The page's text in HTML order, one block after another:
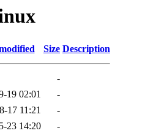
Size Description
-
19 02:01
-
17 11:21
-
23 14:20
-